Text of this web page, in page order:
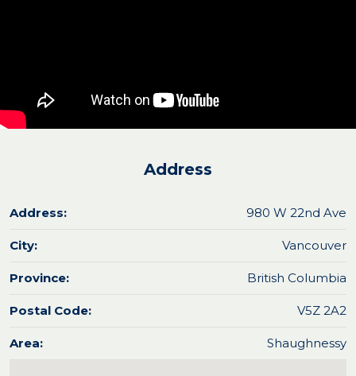
Address
Address: 980 W 22nd Ave
City: Vancouver
Province: British Columbia
Postal Code: V5Z 2A2
Area: Shaughnessy